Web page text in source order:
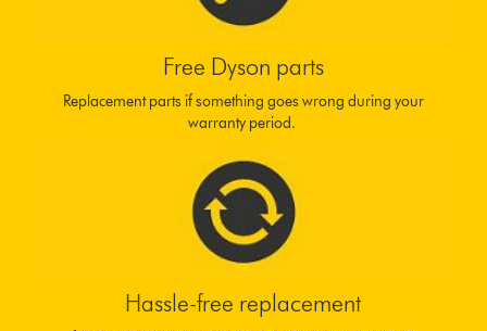
Free Dyson parts
Replacement parts if something goes wrong during your
warranty period.
Hassle-free replacement